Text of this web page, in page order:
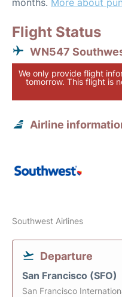
months. More about
Flight Status
WN547
We only provide flight
tomorrow. This flight is
Airline
Southwest Airlines
Departure
San Francisco (SFO)
San Francisco